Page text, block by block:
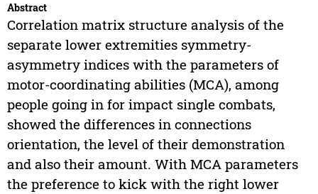
Abstract
Correlation matrix structure analysis of the
separate lower extremities symmetry-
asymmetry indices with the parameters of
motor-coordinating abilities (MCA), among
people going in for impact single combats,
showed the differences in connections
orientation, the level of their demonstration
and also their amount. With MCA parameters
the preference to kick with the right lower